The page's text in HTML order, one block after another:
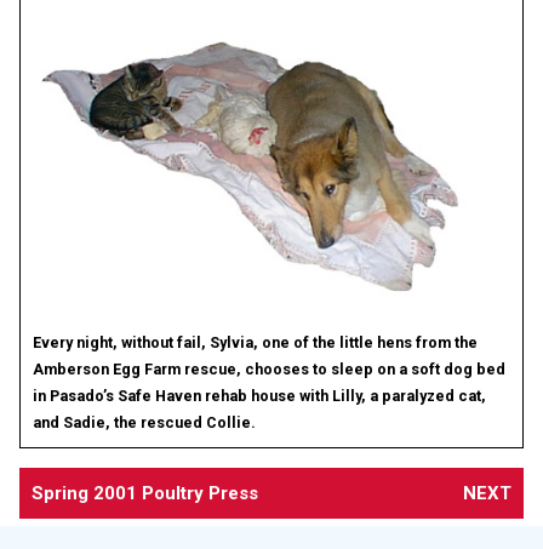
Every night, without fail, Sylvia, one of the little hens from the
Amberson Egg Farm rescue, chooses to sleep on a soft dog bed
in Pasado’s Safe Haven rehab house with Lilly, a paralyzed cat,
and Sadie, the rescued Collie.
Spring 2001 Poultry Press NEXT